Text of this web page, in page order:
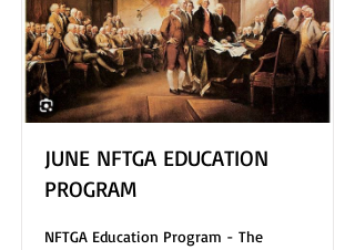
JUNE NFTGA EDUCATION
PROGRAM
NFTGA Education Program - The